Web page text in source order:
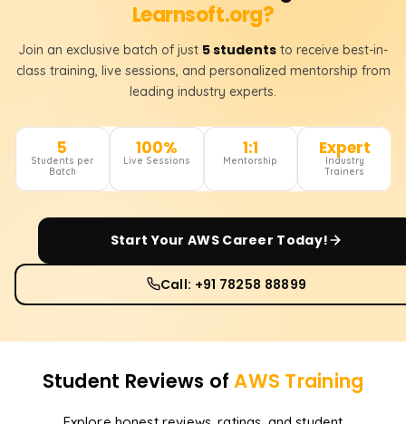
Learnsoft.org?
Join an exclusive batch of just 5 students to receive best-in-
class training, live sessions, and personalized mentorship from
leading industry experts.
5
Students per
Batch
100%
Live Sessions
1:1
Mentorship
Expert
Industry
Trainers
Start YourAWSCareer Today!
Call: +91 78258 88899
Student Reviews ofAWS Training